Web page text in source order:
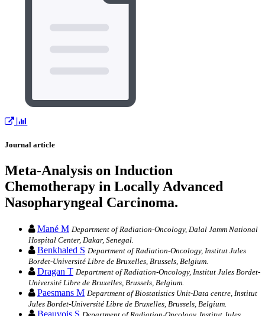
Journal article
Meta-Analysis on Induction
Chemotherapy in Locally Advanced
Nasopharyngeal Carcinoma.
Mané M Department of Radiation-Oncology, Dalal Jamm National
Hospital Center, Dakar, Senegal.
Benkhaled S Department of Radiation-Oncology, Institut Jules
Bordet-Université Libre de Bruxelles, Brussels, Belgium.
Dragan T Department of Radiation-Oncology, Institut Jules Bordet-
Université Libre de Bruxelles, Brussels, Belgium.
Paesmans M Department of Biostatistics Unit-Data centre, Institut
Jules Bordet-Université Libre de Bruxelles, Brussels, Belgium.
Beauvois S